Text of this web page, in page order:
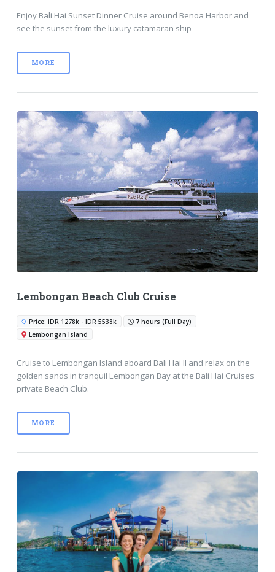
Enjoy Bali Hai Sunset Dinner Cruise around Benoa Harbor and
see the sunset from the luxury catamaran ship
MORE
Lembongan Beach Club Cruise
Price: IDR 1278k - IDR 5538k
7 hours (Full Day)
Lembongan Island
Cruise to Lembongan Island aboard Bali Hai II and relax on the
golden sands in tranquil Lembongan Bay at the Bali Hai Cruises
private Beach Club.
MORE